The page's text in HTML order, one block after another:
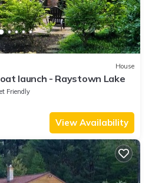
House
launch - Raystown Lake
Friendly
View Availability